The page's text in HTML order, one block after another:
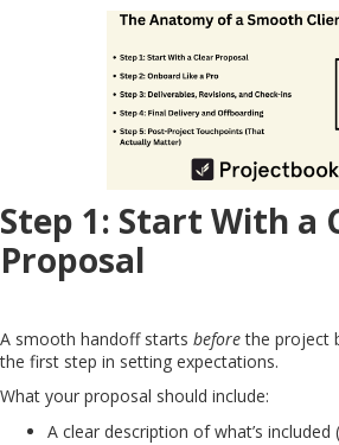
Step 1: Start With a
Proposal
A smooth handoff starts beforethe project
the first step in setting expectations.
What your proposal should include:
A clear description of what’s included